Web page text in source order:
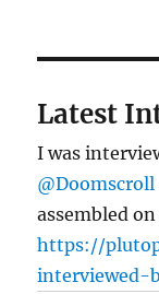
Latest
I was
@Doomscroll
assembled on
https://
interviewed-